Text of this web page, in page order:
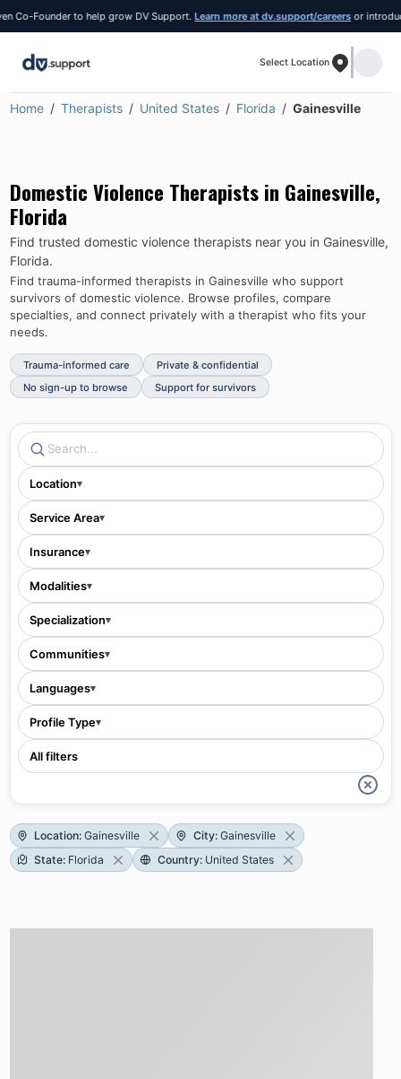
Founder to help grow DV Support. Learn more at dv.support/careers or introduce
Select Location
Home Therapists United States Florida Gainesville
Domestic Violence Therapists in Gainesville,
Florida
Find trusted domestic violence therapists near you in Gainesville,
Florida.
Find trauma-informed therapists in Gainesville who support
survivors of domestic violence. Browse profiles, compare
specialties, and connect privately with a therapist who fits your
needs.
Trauma-informed care
Private & confidential
No sign-up to browse
Support for survivors
Location▾
Service Area▾
Insurance▾
Modalities▾
Specialization▾
Communities▾
Languages▾
Profile Type▾
All filters
Location: Gainesville City: Gainesville
State: Florida Country: United States